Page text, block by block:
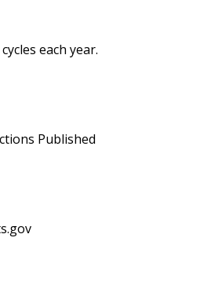
each year.
Published